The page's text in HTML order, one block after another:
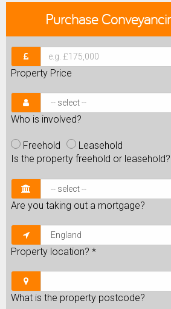
Purchase
Property Price
Who is involved?
Freehold
Leasehold
Is the property freehold or leasehold?
Are you taking out a mortgage?
Property location? *
What is the property postcode?